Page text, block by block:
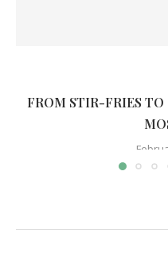
FROM STIR-FRIES